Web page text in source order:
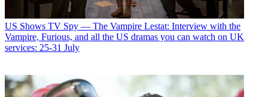
US Shows TV Spy — The Vampire Lestat: Interview with the
Vampire, Furious, and all the US dramas you can watch on UK
services: 25-31 July